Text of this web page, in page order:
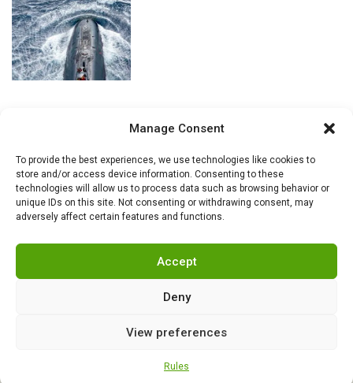
Manage Consent
To provide the best experiences, we use technologies like cookies to
store and/or access device information. Consenting to these
technologies will allow us to process data such as browsing behavior or
unique IDs on this site. Not consenting or withdrawing consent, may
adversely affect certain features and functions.
Accept
Deny
View preferences
Rules